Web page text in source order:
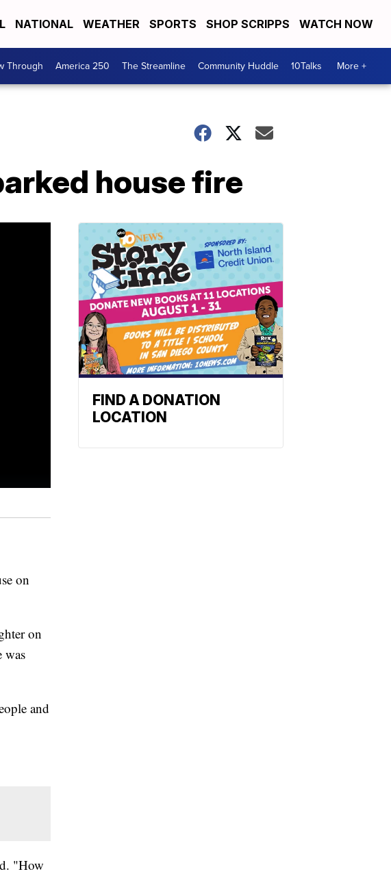
NATIONAL WEATHER SPORTS SHOP SCRIPPS WATCH NOW
Through America 250 The Streamline Community Huddle 10Talks More +
house fire
on
on
was
and
"How
FIND A DONATION
LOCATION